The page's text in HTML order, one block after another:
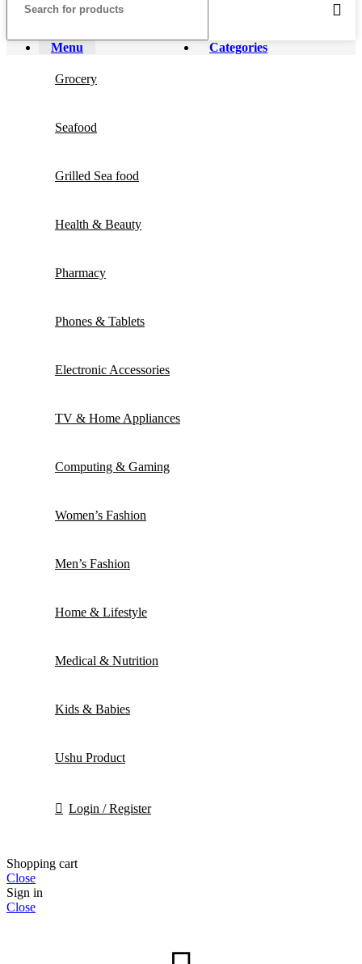
Menu Categories
Grocery
Seafood
Grilled Sea food
Health & Beauty
Pharmacy
Phones & Tablets
Electronic Accessories
TV & Home Appliances
Computing & Gaming
Women’s Fashion
Men’s Fashion
Home & Lifestyle
Medical & Nutrition
Kids & Babies
Ushu Product
Login / Register
Shopping cart
Close
Sign in
Close